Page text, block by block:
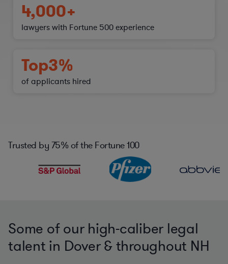
4,000+
lawyers with Fortune 500 experience
Top3%
of applicants hired
Trusted by 75% of the Fortune 100
Some of our high-caliber legal
talent in Dover & throughout NH